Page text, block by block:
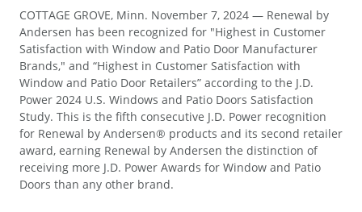
COTTAGE GROVE, Minn. November 7, 2024 — Renewal by
Andersen has been recognized for "Highest in Customer
Satisfaction with Window and Patio Door Manufacturer
Brands," and “Highest in Customer Satisfaction with
Window and Patio Door Retailers” according to the J.D.
Power 2024 U.S. Windows and Patio Doors Satisfaction
Study. This is the fifth consecutive J.D. Power recognition
for Renewal by Andersen® products and its second retailer
award, earning Renewal by Andersen the distinction of
receiving more J.D. Power Awards for Window and Patio
Doors than any other brand.